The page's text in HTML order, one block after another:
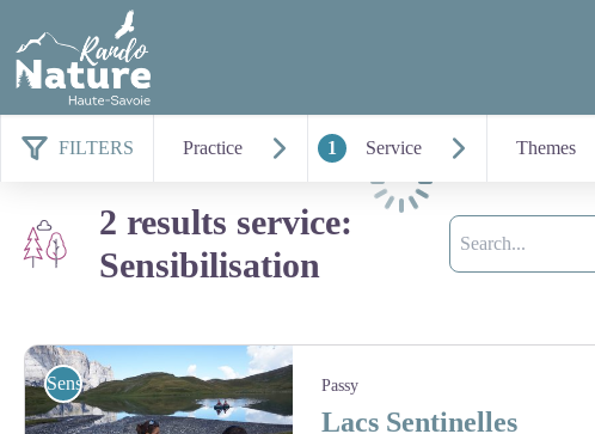
FILTERS Practice 1 Service Themes
2 results service:
Sensibilisation
Search
Sensibilisation Passy
Lacs Sentinelles
Loading